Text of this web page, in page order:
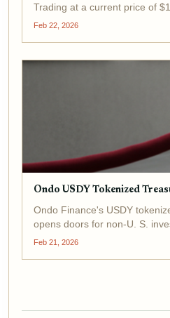
Trading at a current price of
Feb 22, 2026
Ondo USDY Tokenized
Ondo Finance's USDY
opens doors for non-U. S.
Feb 21, 2026